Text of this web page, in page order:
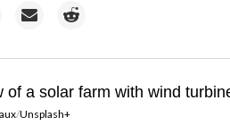
/Unsplash+